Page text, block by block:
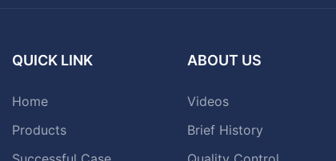
QUICK LINK
Home
Products
ABOUT US
Videos
Brief History